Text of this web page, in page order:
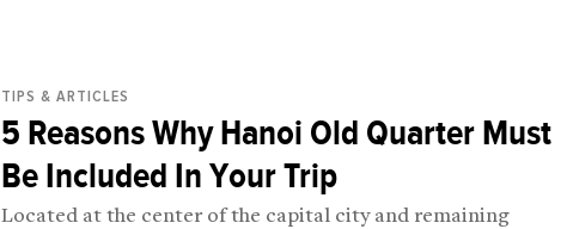
TIPS & ARTICLES
5 Reasons Why Hanoi Old Quarter Must
Be Included In Your Trip
Located at the center of the capital city and remaining